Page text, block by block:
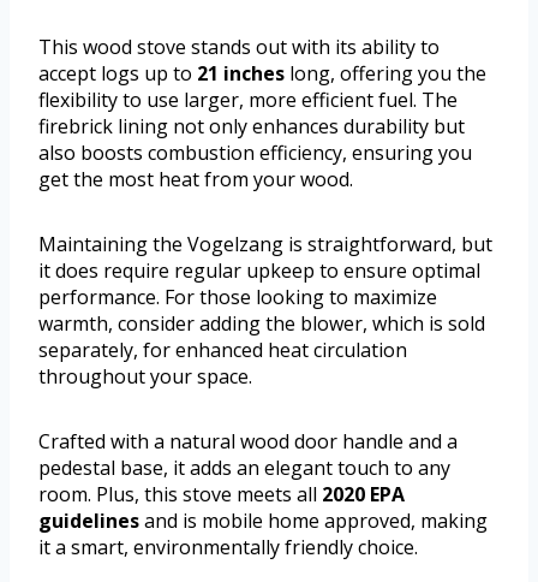
This wood stove stands out with its ability to
accept logs up to 21 inches long, offering you the
flexibility to use larger, more efficient fuel. The
firebrick lining not only enhances durability but
also boosts combustion efficiency, ensuring you
get the most heat from your wood.
Maintaining the Vogelzang is straightforward, but
it does require regular upkeep to ensure optimal
performance. For those looking to maximize
warmth, consider adding the blower, which is sold
separately, for enhanced heat circulation
throughout your space.
Crafted with a natural wood door handle and a
pedestal base, it adds an elegant touch to any
room. Plus, this stove meets all 2020 EPA
guidelinesand is mobile home approved, making
it a smart, environmentally friendly choice.